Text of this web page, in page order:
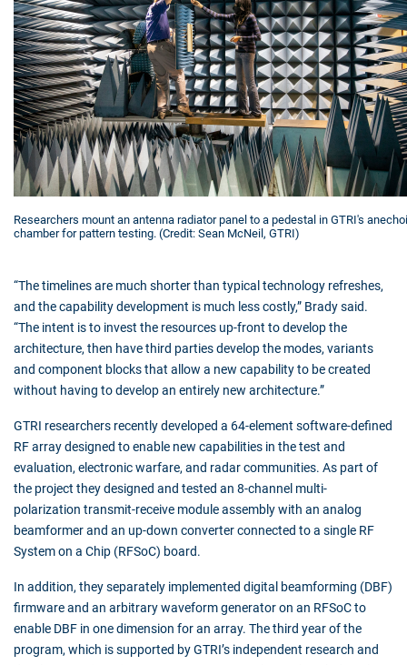
Researchers mount an antenna radiator panel to a pedestal in GTRI's
chamber for pattern testing. (Credit: Sean McNeil, GTRI)
“The timelines are much shorter than typical technology refreshes,
and the capability development is much less costly,” Brady said.
“The intent is to invest the resources up-front to develop the
architecture, then have third parties develop the modes, variants
and component blocks that allow a new capability to be created
without having to develop an entirely new architecture.”
GTRI researchers recently developed a 64-element software-defined
RF array designed to enable new capabilities in the test and
evaluation, electronic warfare, and radar communities. As part of
the project they designed and tested an 8-channel multi-
polarization transmit-receive module assembly with an analog
beamformer and an up-down converter connected to a single RF
System on a Chip (RFSoC) board.
In addition, they separately implemented digital beamforming (DBF)
firmware and an arbitrary waveform generator on an RFSoC to
enable DBF in one dimension for an array. The third year of the
program, which is supported by GTRI’s independent research and